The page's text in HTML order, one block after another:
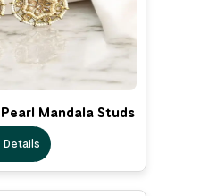
Mandala Studs
Details